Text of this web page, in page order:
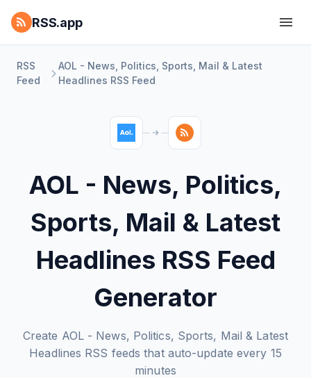
RSS.app
RSS
Feed
AOL - News, Politics, Sports, Mail & Latest
Headlines RSS Feed
AOL - News, Politics,
Sports, Mail & Latest
Headlines RSS Feed
Generator
Create AOL - News, Politics, Sports, Mail & Latest
Headlines RSS feeds that auto-update every 15
minutes